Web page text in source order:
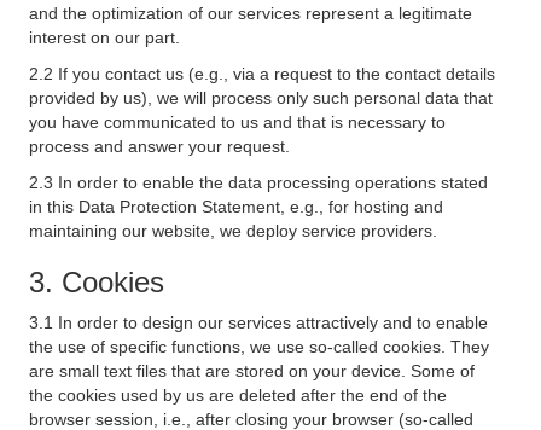
and the optimization of our services represent a legitimate
interest on our part.
2.2 If you contact us (e.g., via a request to the contact details
provided by us), we will process only such personal data that
you have communicated to us and that is necessary to
process and answer your request.
2.3 In order to enable the data processing operations stated
in this Data Protection Statement, e.g., for hosting and
maintaining our website, we deploy service providers.
3. Cookies
3.1 In order to design our services attractively and to enable
the use of specific functions, we use so-called cookies. They
are small text files that are stored on your device. Some of
the cookies used by us are deleted after the end of the
browser session, i.e., after closing your browser (so-called